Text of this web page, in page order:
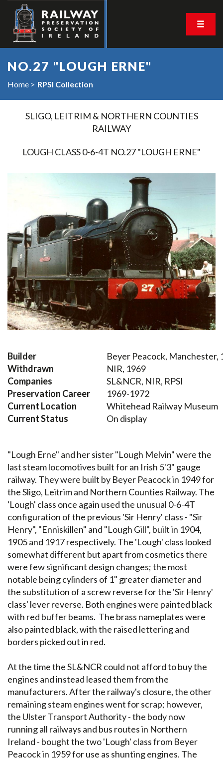
NO.27 "LOUGH ERNE"
Home RPSI Collection
SLIGO, LEITRIM & NORTHERN COUNTIES
RAILWAY
LOUGH CLASS 0-6-4T NO.27 "LOUGH ERNE"
Builder
Beyer Peacock, Manchester,
Withdrawn
NIR, 1969
Companies
SL&NCR, NIR, RPSI
Preservation Career
1969-1972
Current Location
Whitehead Railway Museum
Current Status
On display
"Lough Erne" and her sister "Lough Melvin" were the
last steam locomotives built for an Irish 5'3" gauge
railway. They were built by Beyer Peacock in 1949 for
the Sligo, Leitrim and Northern Counties Railway. The
'Lough' class once again used the unusual 0-6-4T
configuration of the previous 'Sir Henry' class - "Sir
Henry", "Enniskillen" and "Lough Gill", built in 1904,
1905 and 1917 respectively. The 'Lough' class looked
somewhat different but apart from cosmetics there
were few significant design changes; the most
notable being cylinders of 1" greater diameter and
the substitution of a screw reverse for the 'Sir Henry'
class' lever reverse. Both engines were painted black
with red buffer beams. The brass nameplates were
also painted black, with the raised lettering and
borders picked out in red.
At the time the SL&NCR could not afford to buy the
engines and instead leased them from the
manufacturers. After the railway's closure, the other
remaining steam engines went for scrap; however,
the Ulster Transport Authority - the body now
running all railways and bus routes in Northern
Ireland - bought the two 'Lough' class from Beyer
Peacock in 1959 for use as shunting engines. The